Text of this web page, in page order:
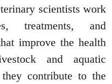
scientists work
treatments, and
improve the health
and aquatic
contribute to the